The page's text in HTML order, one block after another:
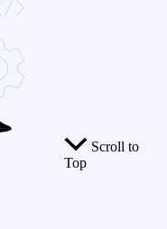
Scroll to
Top